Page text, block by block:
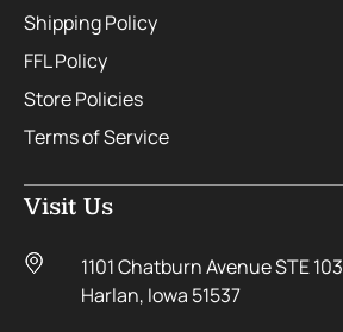
Shipping Policy
FFL Policy
Store Policies
Terms of Service
Visit Us
1101 Chatburn Avenue STE 103
Harlan, Iowa 51537